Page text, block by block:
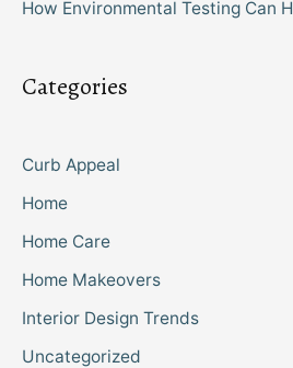
How Environmental Testing Can
Categories
Curb Appeal
Home
Home Care
Home Makeovers
Interior Design Trends
Uncategorized